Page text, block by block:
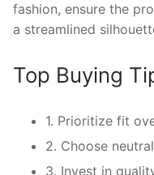
fashion, ensure the
a streamlined
Top Buying
1. Prioritize fit
2. Choose
3. Invest in